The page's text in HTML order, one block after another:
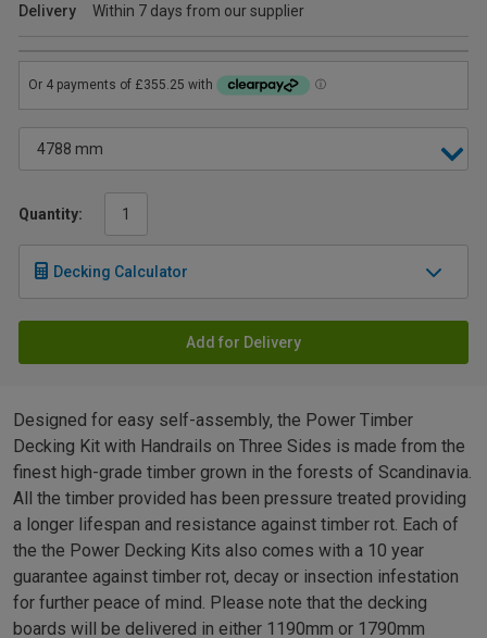
Delivery
Within 7 days from our supplier
Quantity:
Decking Calculator
Add for Delivery
Designed for easy self-assembly, the Power Timber
Decking Kit with Handrails on Three Sides is made from the
finest high-grade timber grown in the forests of Scandinavia.
All the timber provided has been pressure treated providing
a longer lifespan and resistance against timber rot. Each of
the the Power Decking Kits also comes with a 10 year
guarantee against timber rot, decay or insection infestation
for further peace of mind. Please note that the decking
boards will be delivered in either 1190mm or 1790mm